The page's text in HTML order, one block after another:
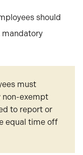
should
mandatory
must
non-exempt
to report or
equal time off